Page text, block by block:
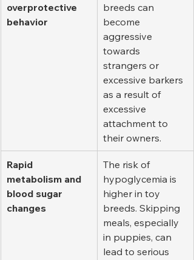
overprotective
behavior
breeds can
become
aggressive
towards
strangers or
excessive barkers
as a result of
excessive
attachment to
their owners.
Rapid
metabolism and
blood sugar
changes
The risk of
hypoglycemia is
higher in toy
breeds. Skipping
meals, especially
in puppies, can
lead to serious